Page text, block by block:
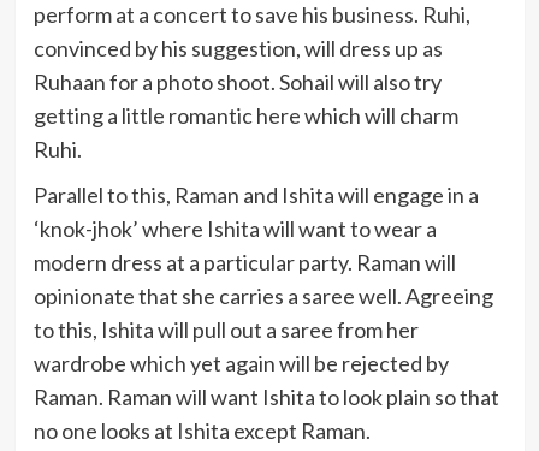
perform at a concert to save his business. Ruhi,
convinced by his suggestion, will dress up as
Ruhaan for a photo shoot. Sohail will also try
getting a little romantic here which will charm
Ruhi.
Parallel to this, Raman and Ishita will engage in a
‘knok-jhok’ where Ishita will want to wear a
modern dress at a particular party. Raman will
opinionate that she carries a saree well. Agreeing
to this, Ishita will pull out a saree from her
wardrobe which yet again will be rejected by
Raman. Raman will want Ishita to look plain so that
no one looks at Ishita except Raman.